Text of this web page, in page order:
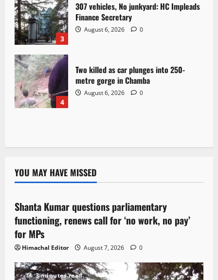
3
307 vehicles, No junkyard: HC Impleads
Finance Secretary
August 6, 2026 0
4
Two killed as car plunges into 250-
metre gorge in Chamba
August 6, 2026 0
YOU MAY HAVE MISSED
3 minutes read
Political News
Shanta Kumar questions parliamentary
functioning, renews call for ‘no work, no pay’
for MPs
Himachal Editor August 7, 2026 0
3 minutes read